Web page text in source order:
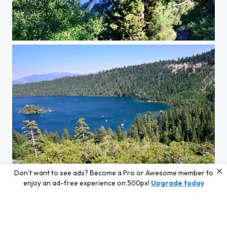
AK
AK
Don’t want to see ads? Become a Pro or Awesome member to
enjoy an ad-free experience on 500px! Upgrade today